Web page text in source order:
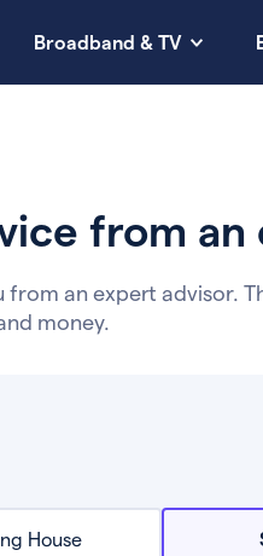
Broadband & TV
from an
an expert advisor.
money.
House